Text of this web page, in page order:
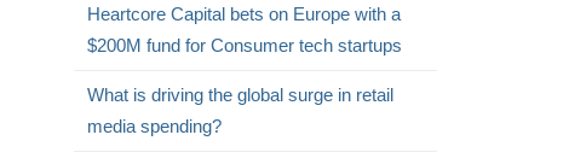
Heartcore Capital bets on Europe with a
$200M fund for Consumer tech startups
What is driving the global surge in retail
media spending?